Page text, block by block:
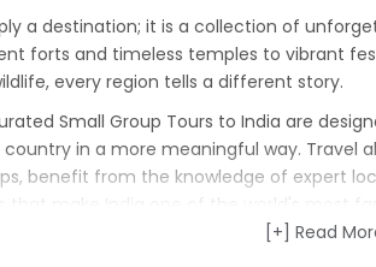
a destination; it is a collection of
forts and timeless temples to vibrant
every region tells a different story.
Small Group Tours to India are
in a more meaningful way. Travel
benefit from the knowledge of expert
that make India one of the world's most
of exploring the colourful cities of
[+] Read